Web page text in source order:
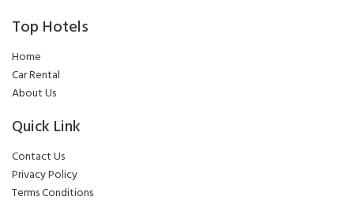
Top Hotels
Home
Car Rental
About Us
Quick Link
Contact Us
Privacy Policy
Terms Conditions